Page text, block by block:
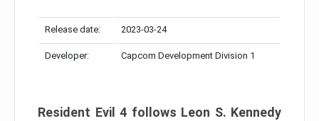
Release date: 2023-03-24
Developer: Capcom Development Division 1
Resident Evil 4 follows Leon S. Kennedy